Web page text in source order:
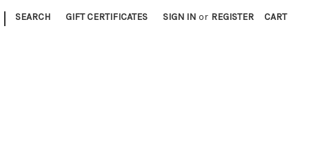
| SEARCH GIFT CERTIFICATES SIGN IN or REGISTER CART